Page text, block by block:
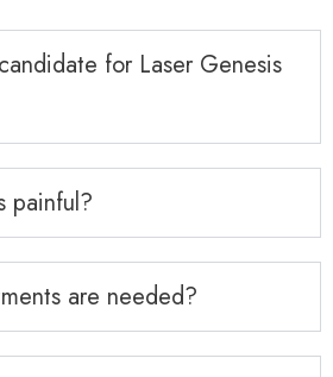
for Laser Genesis
painful?
are needed?